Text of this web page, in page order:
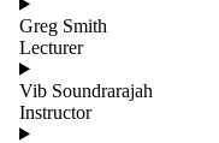
Greg Smith
Lecturer
Vib Soundrarajah
Instructor